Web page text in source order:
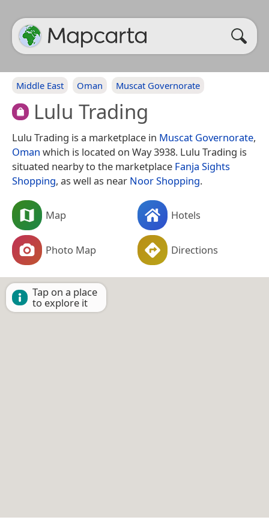
Middle East Oman Muscat Governorate
Lulu Trading
Lulu Trading is a marketplace in Muscat Governorate,
Oman which is located on Way 3938. Lulu Trading is
situated nearby to the marketplace Fanja Sights
Shopping, as well as near Noor Shopping.
Map Hotels
Photo Map Directions
Tap on a place
to explore it